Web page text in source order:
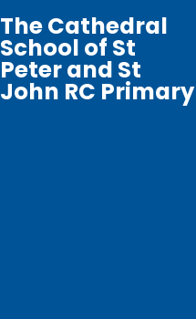
The Cathedral
School of St
Peter and St
John RC Primary